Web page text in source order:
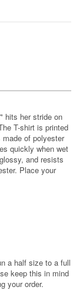
hits her stride on
T-shirt is printed
made of polyester
quickly when wet
and resists
Place your
a half size to a full
keep this in mind
your order.